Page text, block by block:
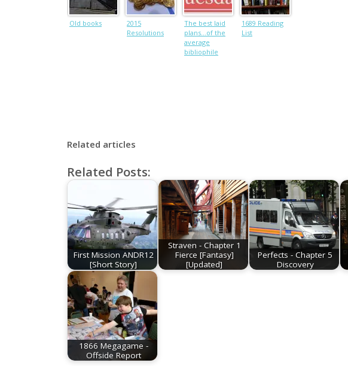
Old books
2015
Resolutions
The best laid
plans…of the
average
bibliophile
1689 Reading
List
Related articles
Related Posts:
First Mission ANDR12
[Short Story]
Straven - Chapter 1
Fierce [Fantasy]
[Updated]
Perfects - Chapter 5
Discovery
1866 Megagame -
Offside Report